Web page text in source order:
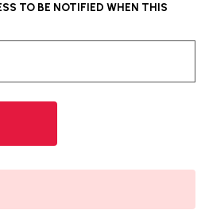
TO BE NOTIFIED WHEN THIS